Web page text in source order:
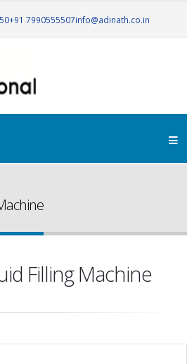
+91 7990555507info@adinath.co.in
Filling Machine